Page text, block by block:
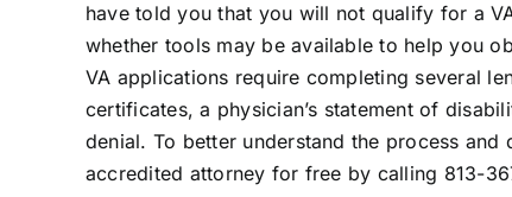
have told you that you will not qualify for a
whether tools may be available to help you
VA applications require completing several
certificates, a physician’s statement of
denial. To better understand the process
accredited attorney for free by calling 813-